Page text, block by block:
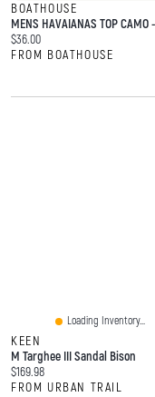
BOATHOUSE
Current price:
$36.00
FROM BOATHOUSE
Loading Inventory...
KEEN
M Targhee III Sandal Bison
Current price:
$169.98
FROM URBAN TRAIL